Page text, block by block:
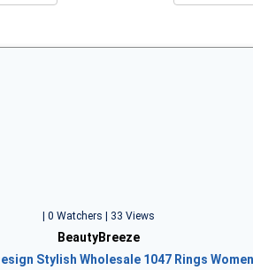
| 0 Watchers | 33 Views
BeautyBreeze
Stylish Wholesale 1047 Rings